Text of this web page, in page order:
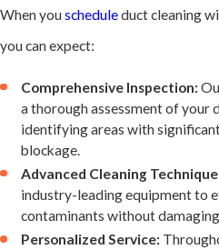
When youscheduleduct cleaning
you can expect:
Comprehensive Inspection:
a thorough assessment of your
identifying areas with
blockage.
Advanced Cleaning
industry-leading equipment to
contaminants without
Personalized Service: